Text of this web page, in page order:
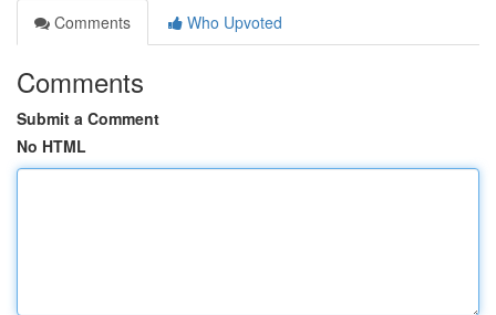
Comments
Who Upvoted
Comments
Submit a Comment
No HTML